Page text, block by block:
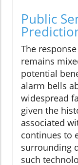
Public
The
remains
potential
alarm bells
widespread
given the
associated
continues to
surrounding
such